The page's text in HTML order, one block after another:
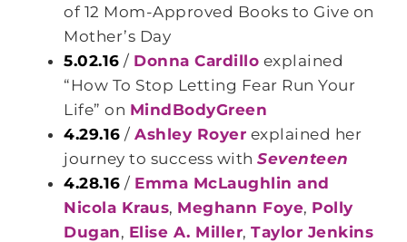
of 12 Mom-Approved Books to Give on
Mother’s Day
5.02.16 / Donna Cardillo explained
“How To Stop Letting Fear Run Your
Life” on MindBodyGreen
4.29.16 /Ashley Royer explained her
journey to success withSeventeen
4.28.16 / Emma McLaughlin and
Nicola Kraus, Meghann Foye, Polly
Dugan, Elise A. Miller,Taylor Jenkins